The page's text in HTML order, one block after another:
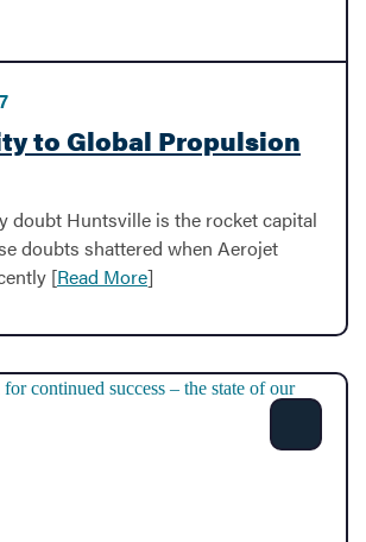
to Global Propulsion
doubt Huntsville is the rocket capital
doubts shattered when Aerojet
[Read More]
Share